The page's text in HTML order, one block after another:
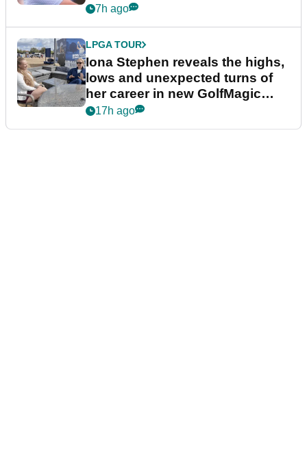
7h ago
LPGA TOUR
Iona Stephen reveals the highs,
lows and unexpected turns of
her career in new GolfMagic
podcast Her Game
17h ago